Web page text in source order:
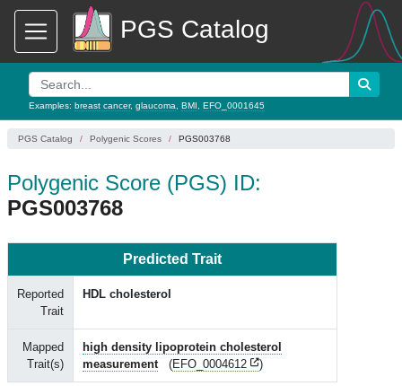
PGS Catalog
Examples: breast cancer, glaucoma BMI EFO_0001645
PGS Catalog Polygenic Scores PGS003768
Polygenic Score (PGS) ID:
PGS003768
Predicted Trait
Reported
Trait
HDL cholesterol
Mapped
Trait(s)
high density lipoprotein cholesterol
measurement
(EFO_0004612 )